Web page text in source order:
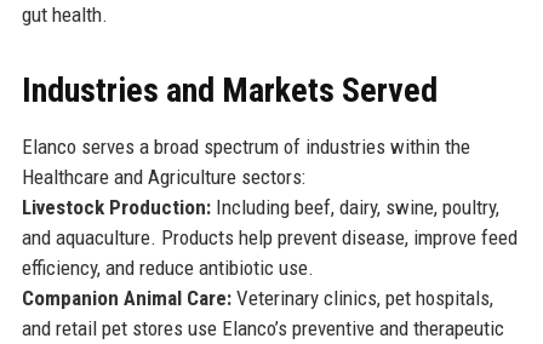
gut health.
Industries and Markets Served
Elanco serves a broad spectrum of industries within the
Healthcare and Agriculture sectors:
Livestock Production:Including beef, dairy, swine, poultry,
and aquaculture. Products help prevent disease, improve feed
efficiency, and reduce antibiotic use.
Companion Animal Care:Veterinary clinics, pet hospitals,
and retail pet stores use Elanco’s preventive and therapeutic